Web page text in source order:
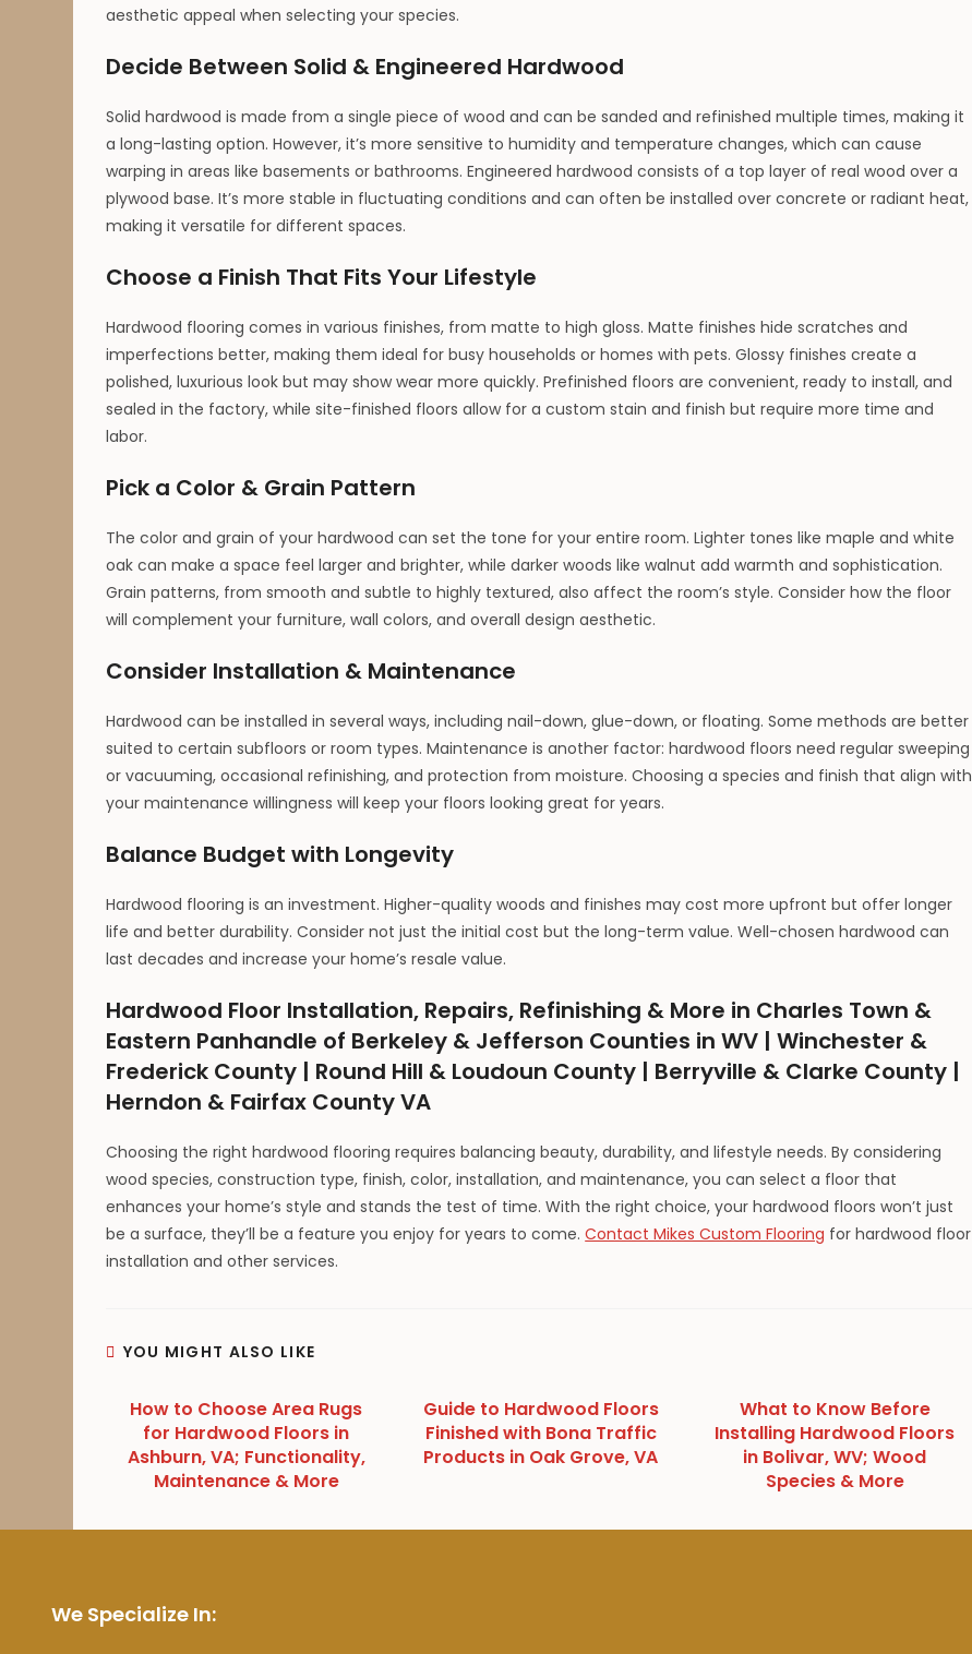
aesthetic appeal when selecting your species.
Decide Between Solid & Engineered Hardwood
Solid hardwood is made from a single piece of wood and can be sanded and refinished multiple times, making it
a long-lasting option. However, it’s more sensitive to humidity and temperature changes, which can cause
warping in areas like basements or bathrooms. Engineered hardwood consists of a top layer of real wood over a
plywood base. It’s more stable in fluctuating conditions and can often be installed over concrete or radiant heat,
making it versatile for different spaces.
Choose a Finish That Fits Your Lifestyle
Hardwood flooring comes in various finishes, from matte to high gloss. Matte finishes hide scratches and
imperfections better, making them ideal for busy households or homes with pets. Glossy finishes create a
polished, luxurious look but may show wear more quickly. Prefinished floors are convenient, ready to install, and
sealed in the factory, while site-finished floors allow for a custom stain and finish but require more time and
labor.
Pick a Color & Grain Pattern
The color and grain of your hardwood can set the tone for your entire room. Lighter tones like maple and white
oak can make a space feel larger and brighter, while darker woods like walnut add warmth and sophistication.
Grain patterns, from smooth and subtle to highly textured, also affect the room’s style. Consider how the floor
will complement your furniture, wall colors, and overall design aesthetic.
Consider Installation & Maintenance
Hardwood can be installed in several ways, including nail-down, glue-down, or floating. Some methods are better
suited to certain subfloors or room types. Maintenance is another factor: hardwood floors need regular sweeping
or vacuuming, occasional refinishing, and protection from moisture. Choosing a species and finish that align with
your maintenance willingness will keep your floors looking great for years.
Balance Budget with Longevity
Hardwood flooring is an investment. Higher-quality woods and finishes may cost more upfront but offer longer
life and better durability. Consider not just the initial cost but the long-term value. Well-chosen hardwood can
last decades and increase your home’s resale value.
Hardwood Floor Installation, Repairs, Refinishing & More in Charles Town &
Eastern Panhandle of Berkeley & Jefferson Counties in WV | Winchester &
Frederick County | Round Hill & Loudoun County | Berryville & Clarke County |
Herndon & Fairfax County VA
Choosing the right hardwood flooring requires balancing beauty, durability, and lifestyle needs. By considering
wood species, construction type, finish, color, installation, and maintenance, you can select a floor that
enhances your home’s style and stands the test of time. With the right choice, your hardwood floors won’t just
be a surface, they’ll be a feature you enjoy for years to come.Contact Mikes Custom Flooring for hardwood floor
installation and other services.
YOU MIGHT ALSO LIKE
How to Choose Area Rugs
for Hardwood Floors in
Ashburn, VA; Functionality,
Maintenance & More
Guide to Hardwood Floors
Finished with Bona Traffic
Products in Oak Grove, VA
What to Know Before
Installing Hardwood Floors
in Bolivar, WV; Wood
Species & More
We Specialize In: